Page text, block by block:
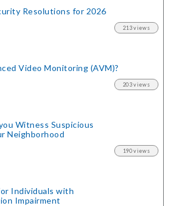
Resolutions for 2026
213 views
Video Monitoring (AVM)?
203 views
Witness Suspicious
Neighborhood
190 views
Individuals with
Impairment